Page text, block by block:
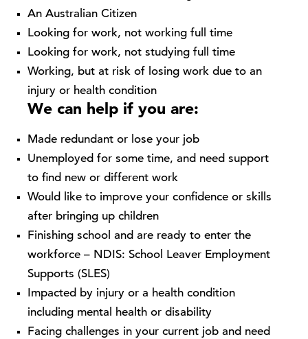
An Australian Citizen
Looking for work, not working full time
Looking for work, not studying full time
Working, but at risk of losing work due to an
injury or health condition
We can help if you are:
Made redundant or lose your job
Unemployed for some time, and need support
to find new or different work
Would like to improve your confidence or skills
after bringing up children
Finishing school and are ready to enter the
workforce – NDIS: School Leaver Employment
Supports (SLES)
Impacted by injury or a health condition
including mental health or disability
Facing challenges in your current job and need